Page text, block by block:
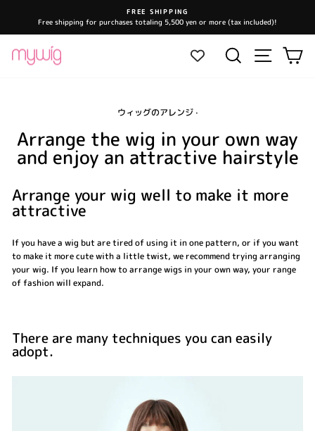
content
Pause
FREE SHIPPING
Free shipping for purchases totaling 5,500 yen or more (tax included)!
Search Site
ウィッグのアレンジ·
Arrange the wig in your own way
and enjoy an attractive hairstyle
Arrange your wig well to make it more
attractive
If you have a wig but are tired of using it in one pattern, or if you want
to make it more cute with a little twist, we recommend trying arranging
your wig. If you learn how to arrange wigs in your own way, your range
of fashion will expand.
There are many techniques you can easily
adopt.